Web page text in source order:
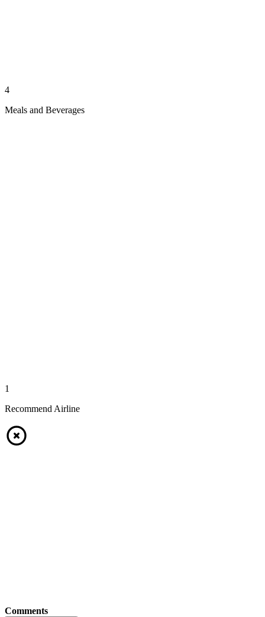
4
Meals and Beverages
1
Recommend Airline
Comments